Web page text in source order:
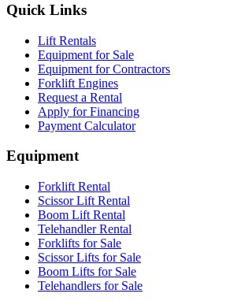
Quick Links
Lift Rentals
Equipment for Sale
Equipment for Contractors
Forklift Engines
Request a Rental
Apply for Financing
Payment Calculator
Equipment
Forklift Rental
Scissor Lift Rental
Boom Lift Rental
Telehandler Rental
Forklifts for Sale
Scissor Lifts for Sale
Boom Lifts for Sale
Telehandlers for Sale